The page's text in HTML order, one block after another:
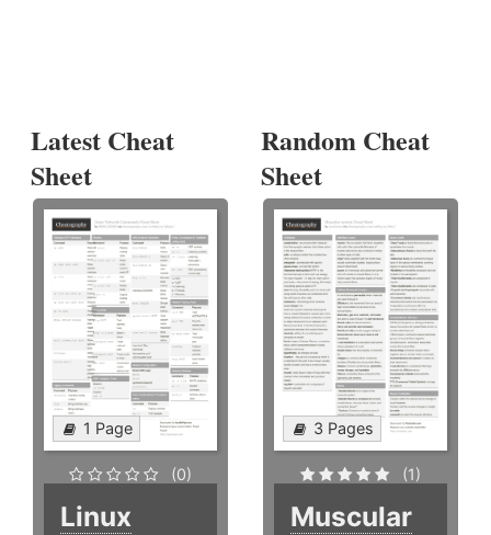
Latest Cheat
Sheet
1 Page
(0)
Linux
Random Cheat
Sheet
3 Pages
(1)
Muscular